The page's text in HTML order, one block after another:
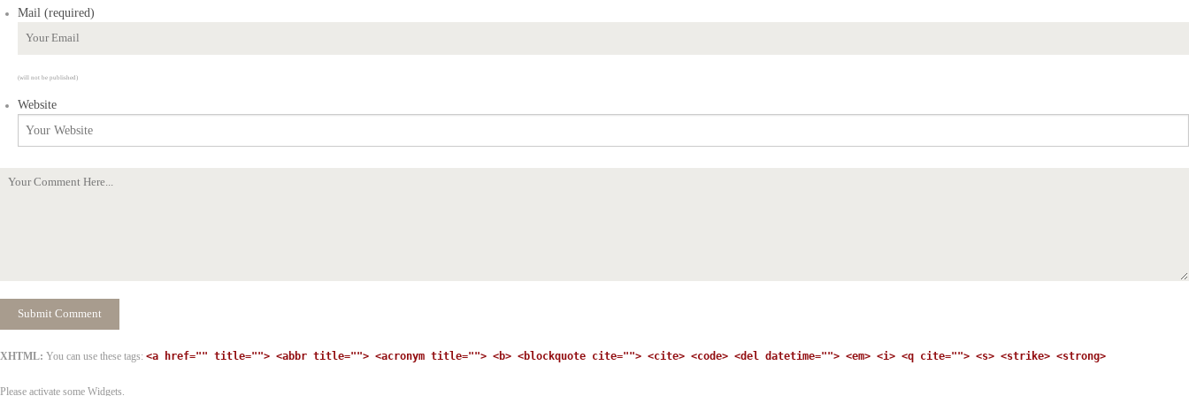
Mail (required)
(will not be published)
Website
XHTML: You can use these tags: <a href="" title=""> <abbr title=""> <acronym title=""> <b> <blockquote cite=""> <cite> <code> <del datetime=""> <em> <i> <q cite=""> <s> <strike> <strong>
Please activate some Widgets.